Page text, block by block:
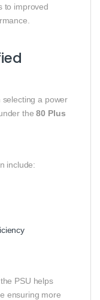
to improved
selecting a power
the80 Plus
include:
PSU helps
ensuring more